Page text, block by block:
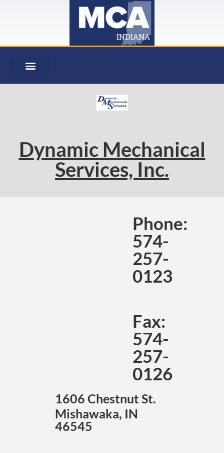
Dynamic Mechanical
Services, Inc.
Phone:
574-
257-
0123
Fax:
574-
257-
0126
1606 Chestnut St.
Mishawaka, IN
46545